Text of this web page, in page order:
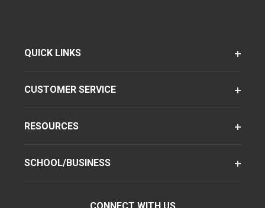
QUICK LINKS
CUSTOMER SERVICE
RESOURCES
SCHOOL/BUSINESS